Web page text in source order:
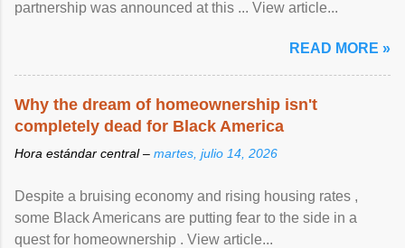
partnership was announced at this ... View article...
READ MORE »
Why the dream of homeownership isn't
completely dead for Black America
Hora estándar central – martes, julio 14, 2026
Despite a bruising economy and rising housing rates ,
some Black Americans are putting fear to the side in a
quest for homeownership . View article...